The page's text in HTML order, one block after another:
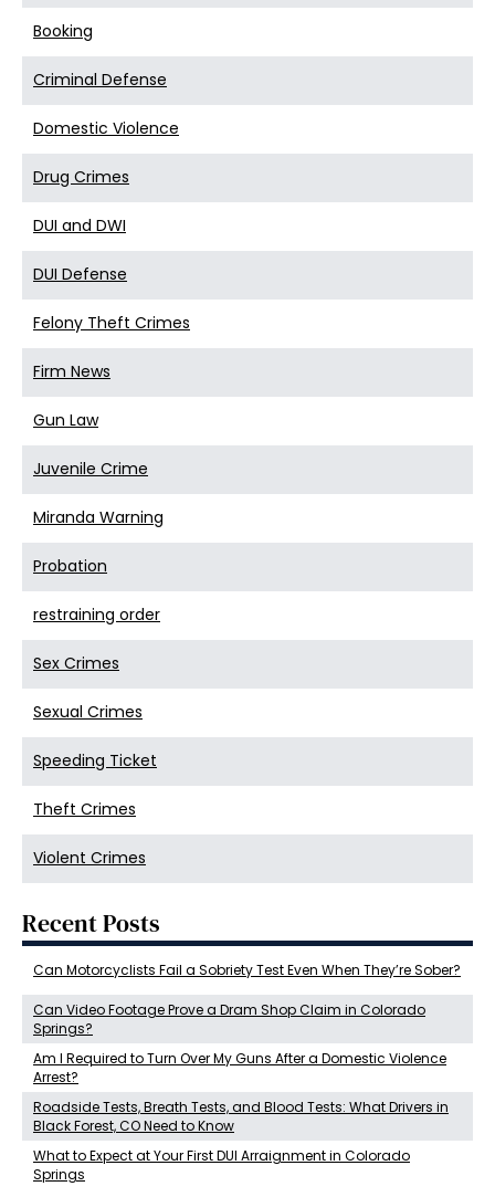
Booking
Criminal Defense
Domestic Violence
Drug Crimes
DUI and DWI
DUI Defense
Felony Theft Crimes
Firm News
Gun Law
Juvenile Crime
Miranda Warning
Probation
restraining order
Sex Crimes
Sexual Crimes
Speeding Ticket
Theft Crimes
Violent Crimes
Recent Posts
Can Motorcyclists Fail a Sobriety Test Even When They’re Sober?
Can Video Footage Prove a Dram Shop Claim in Colorado
Springs?
Am I Required to Turn Over My Guns After a Domestic Violence
Arrest?
Roadside Tests, Breath Tests, and Blood Tests: What Drivers in
Black Forest, CO Need to Know
What to Expect at Your First DUI Arraignment in Colorado
Springs